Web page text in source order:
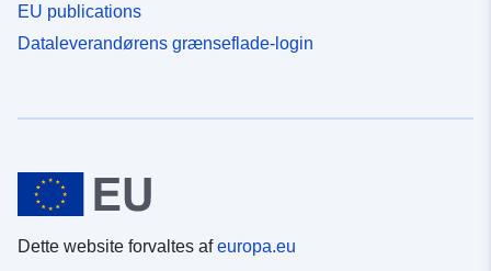
EU publications
Dataleverandørens grænseflade-login
Dette website forvaltes afeuropa.eu